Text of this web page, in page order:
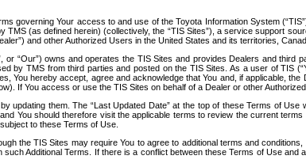
governing Your access to and use of the Toyota Information System
TMS (as defined herein) (collectively, the “TIS Sites”), a service support
and other Authorized Users in the United States and its territories,
or “Our”) owns and operates the TIS Sites and provides Dealers and
by TMS from third parties and posted on the TIS Sites. As a user of TIS
You hereby accept, agree and acknowledge that You and, if applicable,
If You access or use the TIS Sites on behalf of a Dealer or other
updating them. The “Last Updated Date” at the top of these Terms of
You should therefore visit the applicable terms to review the current
to these Terms of Use.
the TIS Sites may require You to agree to additional terms and
Additional Terms. If there is a conflict between these Terms of Use